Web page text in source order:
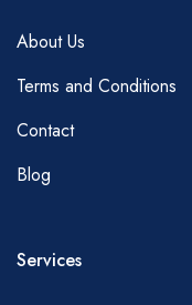
About Us
Terms and Conditions
Contact
Blog
Services